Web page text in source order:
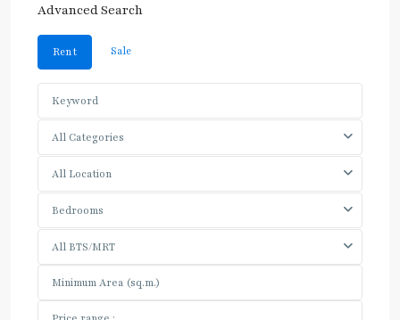
Advanced Search
Rent Sale
All Categories
All Location
Bedrooms
All BTS/MRT